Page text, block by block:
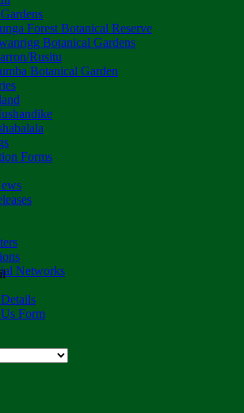
Forest Botanical Reserve
Botanical Gardens
Rusitu
Botanical Garden
Forms
Networks
Form